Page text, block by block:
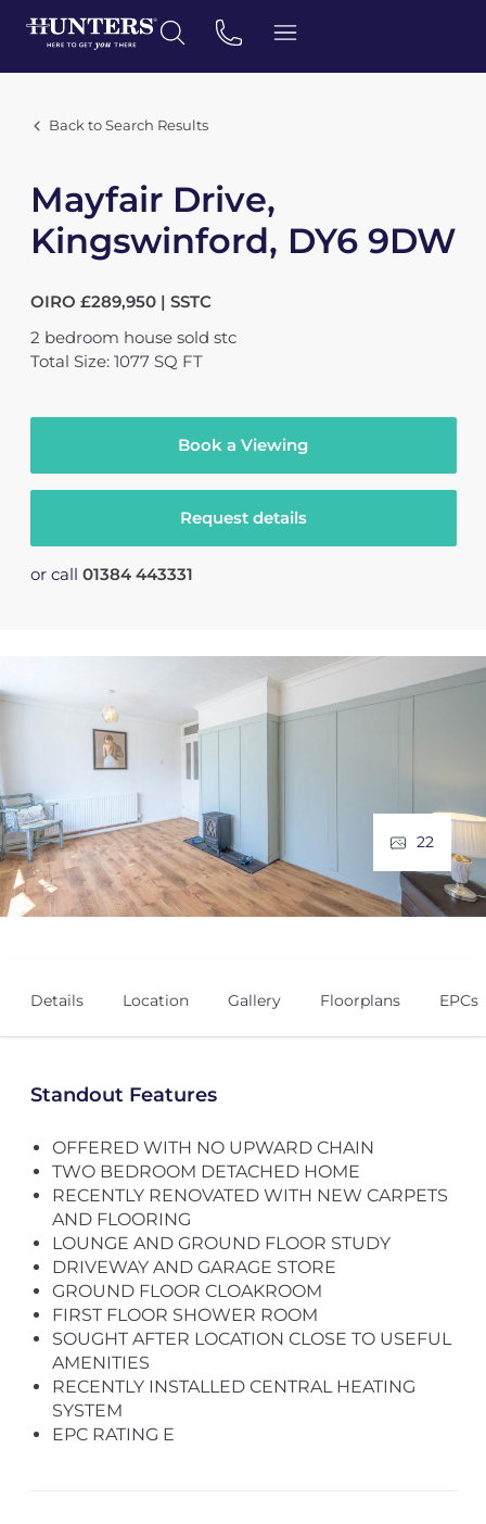
Back to Search Results
Mayfair Drive,
Kingswinford, DY6 9DW
OIRO £289,950 | SSTC
2 bedroom house sold stc
Total Size: 1077 SQ FT
Book a Viewing
Request details
or call 01384 443331
22
Details Location Gallery Floorplans EPCs
Standout Features
OFFERED WITH NO UPWARD CHAIN
TWO BEDROOM DETACHED HOME
RECENTLY RENOVATED WITH NEW CARPETS
AND FLOORING
LOUNGE AND GROUND FLOOR STUDY
DRIVEWAY AND GARAGE STORE
GROUND FLOOR CLOAKROOM
FIRST FLOOR SHOWER ROOM
SOUGHT AFTER LOCATION CLOSE TO USEFUL
AMENITIES
RECENTLY INSTALLED CENTRAL HEATING
SYSTEM
EPC RATING E